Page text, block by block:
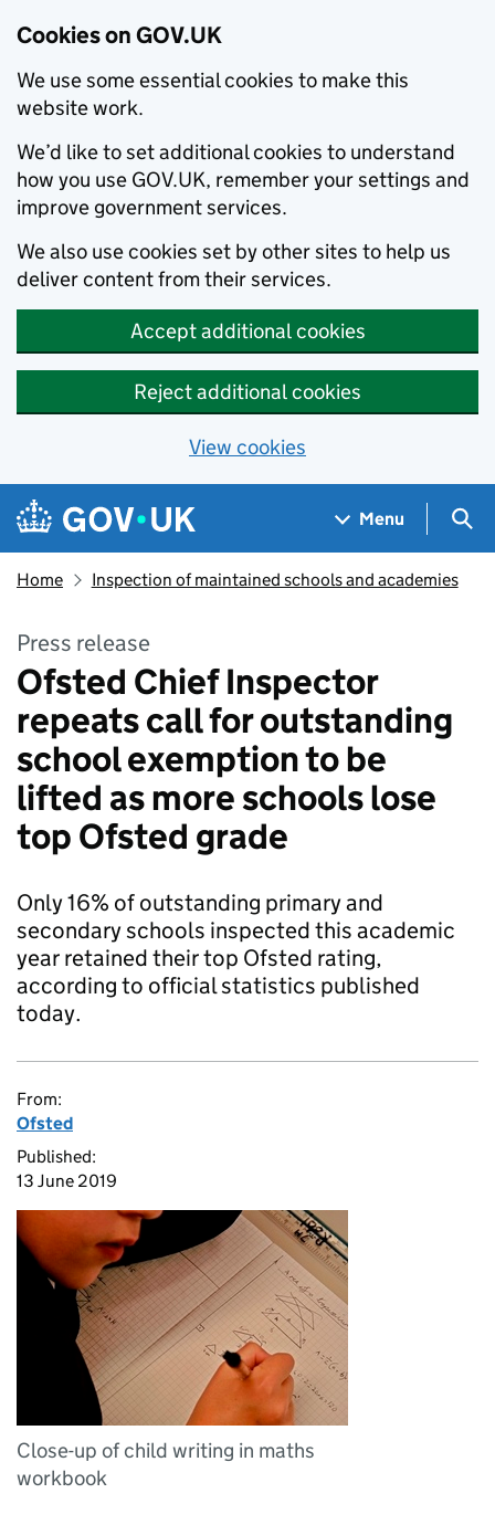
Cookies on GOV.UK
We use some essential cookies to make this
website work.
We’d like to set additional cookies to understand
how you use GOV.UK, remember your settings and
improve government services.
We also use cookies set by other sites to help us
deliver content from their services.
Accept additional cookies
Reject additional cookies
View cookies
Skip to main content
Navigation menu
Menu
Home Inspection of maintained schools and academies
Press release
Ofsted Chief Inspector
repeats call for outstanding
school exemption to be
lifted as more schools lose
top Ofsted grade
Only 16% of outstanding primary and
secondary schools inspected this academic
year retained their top Ofsted rating,
according to official statistics published
today.
From:
Ofsted
Published:
13 June 2019
Close-up of child writing in maths
workbook